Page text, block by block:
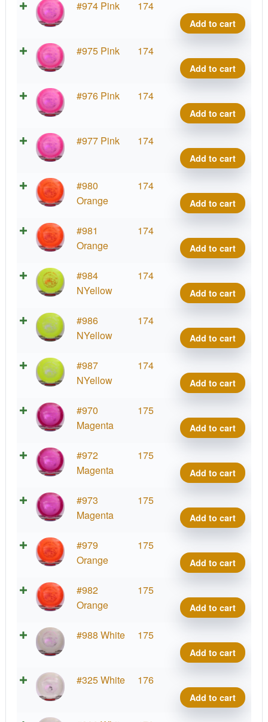
#974 Pink 174
Tide
Add to cart
#975 Pink 174
Tide
Add to cart
#976 Pink 174
Tide
Add to cart
#977 Pink 174
Tide
Add to cart
#980
Orange
174
Tide
Add to cart
#981
Orange
174
Tide
Add to cart
#984
NYellow
174
Tide
Add to cart
#986
NYellow
174
Tide
Add to cart
#987
NYellow
174
Tide
Add to cart
#970
Magenta
175
Tide
Add to cart
#972
Magenta
175
Tide
Add to cart
#973
Magenta
175
Tide
Add to cart
#979
Orange
175
Tide
Add to cart
#982
Orange
175
Tide
Add to cart
#988 White 175
Tide
Add to cart
#325 White 176
Tide
Add to cart